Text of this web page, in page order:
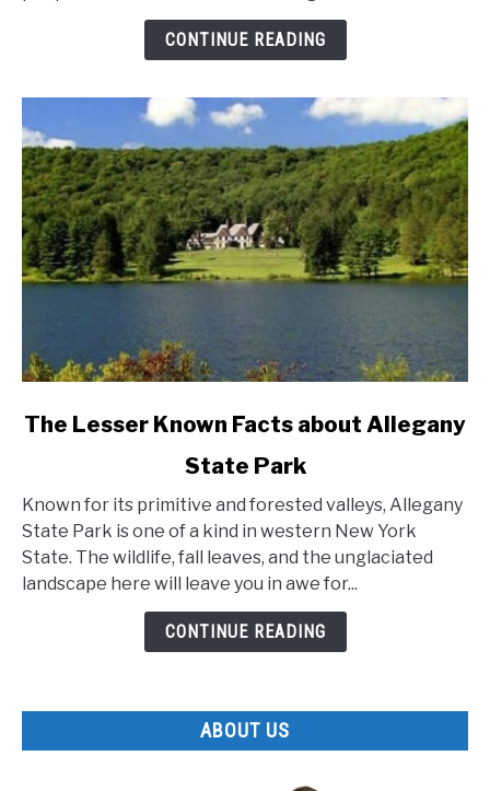
Divorce
State?
CONTINUE READING
link
Lesser
Known
Facts
about
Allegany
The Lesser Known Facts about Allegany
State Park
Known for its primitive and forested valleys, Allegany
State Park is one of a kind in western New York
State. The wildlife, fall leaves, and the unglaciated
landscape here will leave you in awe for...
CONTINUE READING
ABOUT US